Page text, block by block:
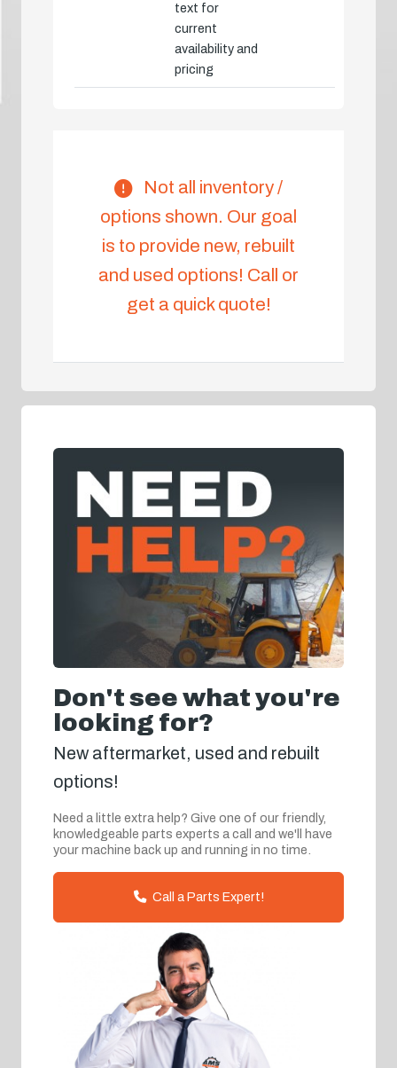
text for
current
availability and
pricing
Not all inventory /
options shown. Our goal
is to provide new, rebuilt
and used options! Call or
get a quick quote!
Don't see what you're
looking for?
New aftermarket, used and rebuilt
options!
Need a little extra help? Give one of our friendly,
knowledgeable parts experts a call and we'll have
your machine back up and running in no time.
Call a Parts Expert!